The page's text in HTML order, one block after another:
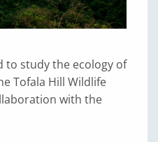
to study the ecology of
Tofala Hill Wildlife
with the